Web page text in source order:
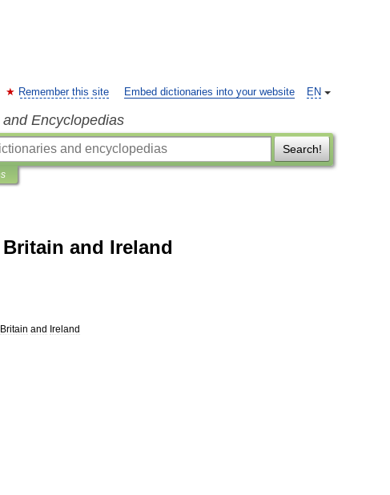
EN
Remember this site Embed dictionaries into your website
Encyclopedias
Search!
and Ireland
Britain and Ireland